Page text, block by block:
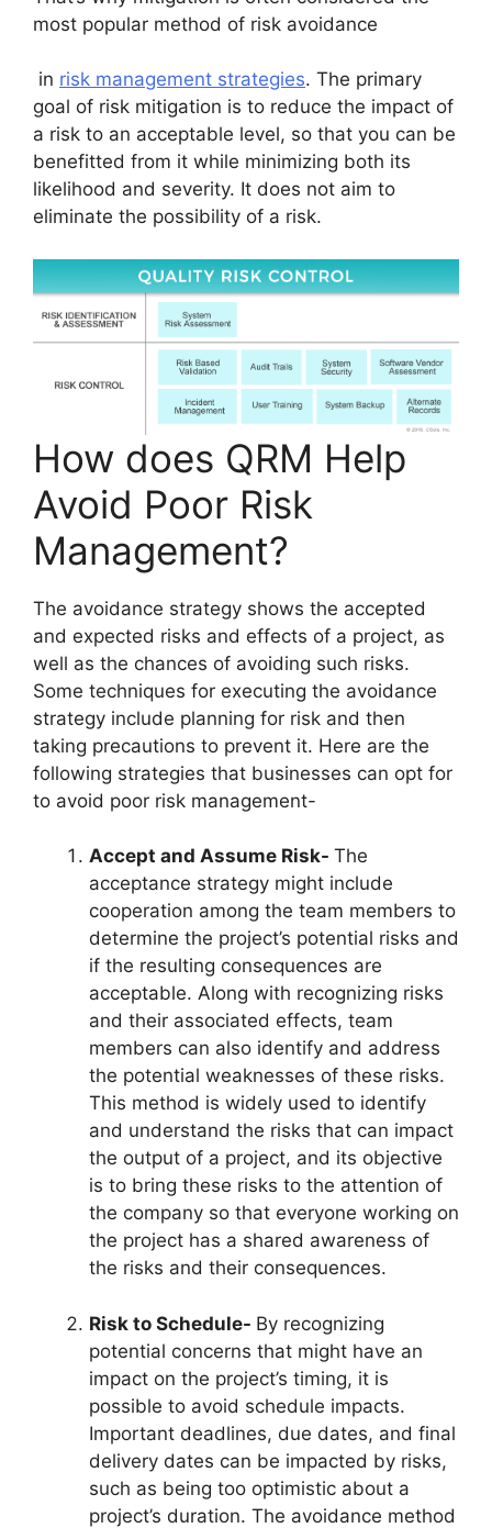
most popular method of risk avoidance
in risk management strategies. The primary
goal of risk mitigation is to reduce the impact of
a risk to an acceptable level, so that you can be
benefitted from it while minimizing both its
likelihood and severity. It does not aim to
eliminate the possibility of a risk.
How does QRM Help
Avoid Poor Risk
Management?
The avoidance strategy shows the accepted
and expected risks and effects of a project, as
well as the chances of avoiding such risks.
Some techniques for executing the avoidance
strategy include planning for risk and then
taking precautions to prevent it. Here are the
following strategies that businesses can opt for
to avoid poor risk management-
Accept and Assume Risk- The
acceptance strategy might include
cooperation among the team members to
determine the project’s potential risks and
if the resulting consequences are
acceptable. Along with recognizing risks
and their associated effects, team
members can also identify and address
the potential weaknesses of these risks.
This method is widely used to identify
and understand the risks that can impact
the output of a project, and its objective
is to bring these risks to the attention of
the company so that everyone working on
the project has a shared awareness of
the risks and their consequences.
Risk to Schedule- By recognizing
potential concerns that might have an
impact on the project’s timing, it is
possible to avoid schedule impacts.
Important deadlines, due dates, and final
delivery dates can be impacted by risks,
such as being too optimistic about a
project’s duration. The avoidance method